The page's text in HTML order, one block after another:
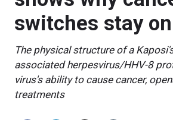
switches stay on
The physical structure of a
associated herpesvirus/HHV-8
virus's ability to cause cancer,
treatments